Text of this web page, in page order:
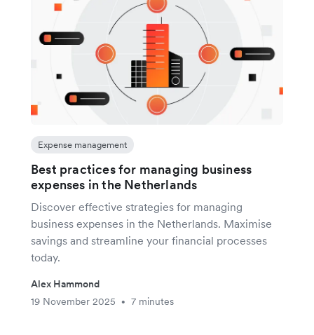
Expense management
Best practices for managing business
expenses in the Netherlands
Discover effective strategies for managing
business expenses in the Netherlands. Maximise
savings and streamline your financial processes
today.
Alex Hammond
19 November 2025
• 7 minutes